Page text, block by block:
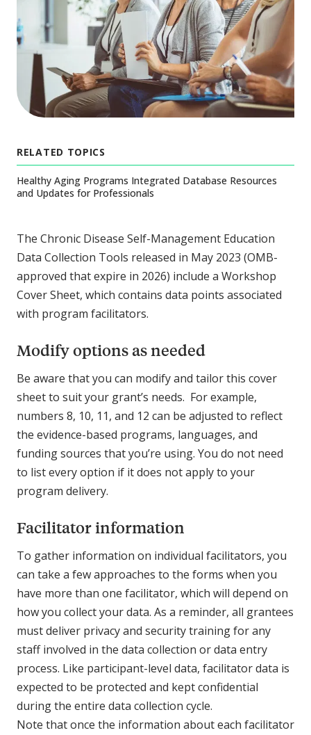
RELATED TOPICS
Healthy Aging Programs Integrated Database Resources
and Updates for Professionals
The Chronic Disease Self-Management Education
Data Collection Tools released in May 2023 (OMB-
approved that expire in 2026) include a Workshop
Cover Sheet, which contains data points associated
with program facilitators.
Modify options as needed
Be aware that you can modify and tailor this cover
sheet to suit your grant’s needs. For example,
numbers 8, 10, 11, and 12 can be adjusted to reflect
the evidence-based programs, languages, and
funding sources that you’re using. You do not need
to list every option if it does not apply to your
program delivery.
Facilitator information
To gather information on individual facilitators, you
can take a few approaches to the forms when you
have more than one facilitator, which will depend on
how you collect your data. As a reminder, all grantees
must deliver privacy and security training for any
staff involved in the data collection or data entry
process. Like participant-level data, facilitator data is
expected to be protected and kept confidential
during the entire data collection cycle.
Note that once the information about each facilitator